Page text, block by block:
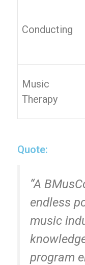
Conducting
Music
Therapy
Quote:
“A
endless
music
program